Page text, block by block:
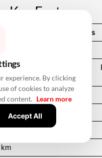
Facts
Details
Virar Sea Link
Metropolitan Region
km
km
km
km
experience. By clicking
of cookies to analyze
content. Learn more
Accept All